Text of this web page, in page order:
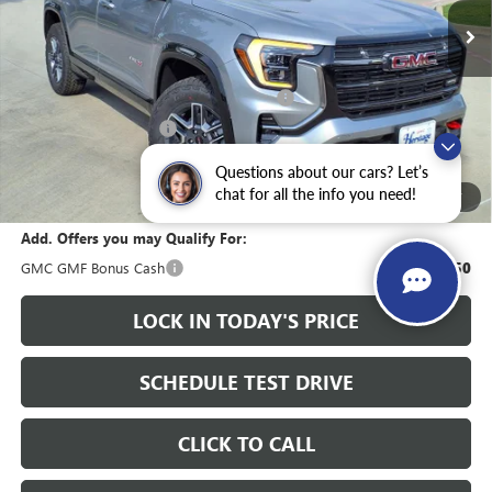
Questions about our cars? Let’s
chat for all the info you need!
27
Less
MSRP: $41,915
Heritage Discount on 2026 GMC Terrain -$2,000
HAIL SALE DISCOUNT -$1,000
$38,915
+$200
Add. Offers you may Qualify For:
GMC GMF Bonus Cash
-$750
LOCK IN TODAY'S PRICE
SCHEDULE TEST DRIVE
CLICK TO CALL